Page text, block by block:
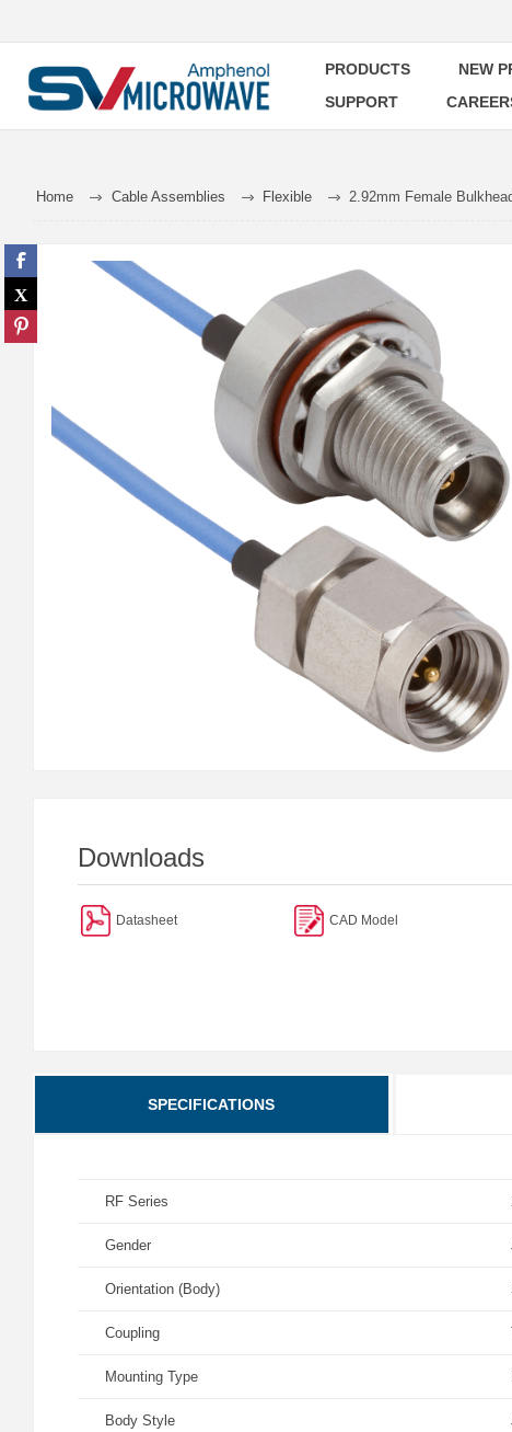
PRODUCTS NEW
SUPPORT
Home Cable Assemblies Flexible 2.92mm Female
Downloads
Datasheet CAD Model
SPECIFICATIONS
RF Series
Gender
Orientation (Body)
Coupling
Mounting Type
Body Style